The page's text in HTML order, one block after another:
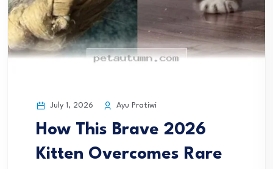
July 1, 2026 Ayu Pratiwi
How This Brave 2026
Kitten Overcomes Rare